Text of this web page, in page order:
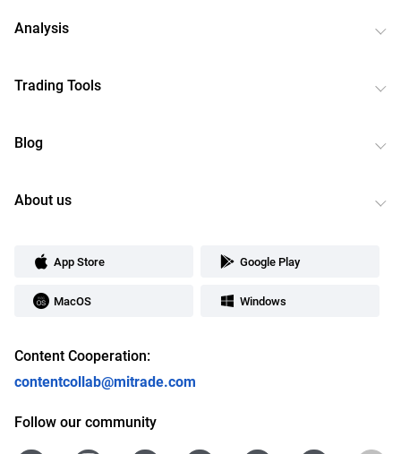
Analysis
Trading Tools
Blog
About us
App Store Google Play
MacOS Windows
Content Cooperation:
contentcollab@mitrade.com
Follow our community